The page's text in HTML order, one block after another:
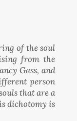
of the soul
from the
Gass, and
person
that are a
dichotomy is